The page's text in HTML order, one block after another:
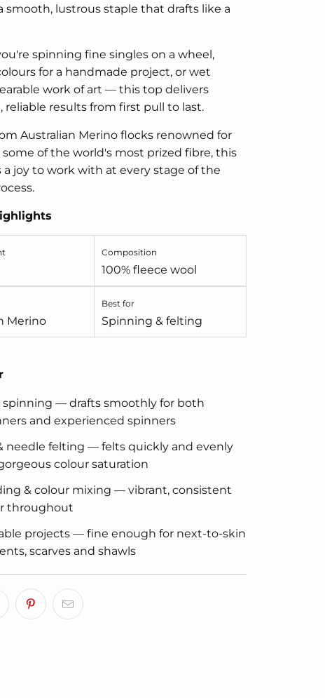
smooth, lustrous staple that drafts like a
spinning fine singles on a wheel,
for a handmade project, or wet
work of art — this top delivers
reliable results from first pull to last.
Australian Merino flocks renowned for
of the world's most prized fibre, this
a joy to work with at every stage of the
Composition
100% fleece wool
Merino
Best for
Spinning & felting
spinning — drafts smoothly for both
and experienced spinners
needle felting — felts quickly and evenly
colour saturation
& colour mixing — vibrant, consistent
throughout
projects — fine enough for next-to-skin
scarves and shawls